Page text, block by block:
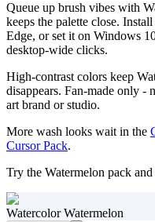
Queue up brush vibes with
keeps the palette close.
Edge, or set it on Windows
desktop-wide clicks.
High-contrast colors keep
disappears. Fan-made only -
art brand or studio.
More wash looks wait in the
Cursor Pack.
Try the Watermelon pack
Watercolor Watermelon